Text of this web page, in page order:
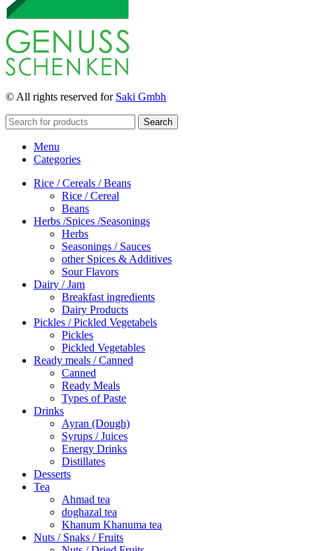
© All rights reserved for Saki Gmbh
Search
Menu
Categories
Rice / Cereals / Beans
Rice / Cereal
Beans
Herbs /Spices /Seasonings
Herbs
Seasonings / Sauces
other Spices & Additives
Sour Flavors
Dairy / Jam
Breakfast ingredients
Dairy Products
Pickles / Pickled Vegetabels
Pickles
Pickled Vegetables
Ready meals / Canned
Canned
Ready Meals
Types of Paste
Drinks
Ayran (Dough)
Syrups / Juices
Energy Drinks
Distillates
Desserts
Tea
Ahmad tea
doghazal tea
Khanum Khanuma tea
Nuts / Snaks / Fruits